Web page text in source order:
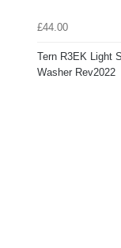
£44.00
Tern R3EK Light
Washer Rev2022